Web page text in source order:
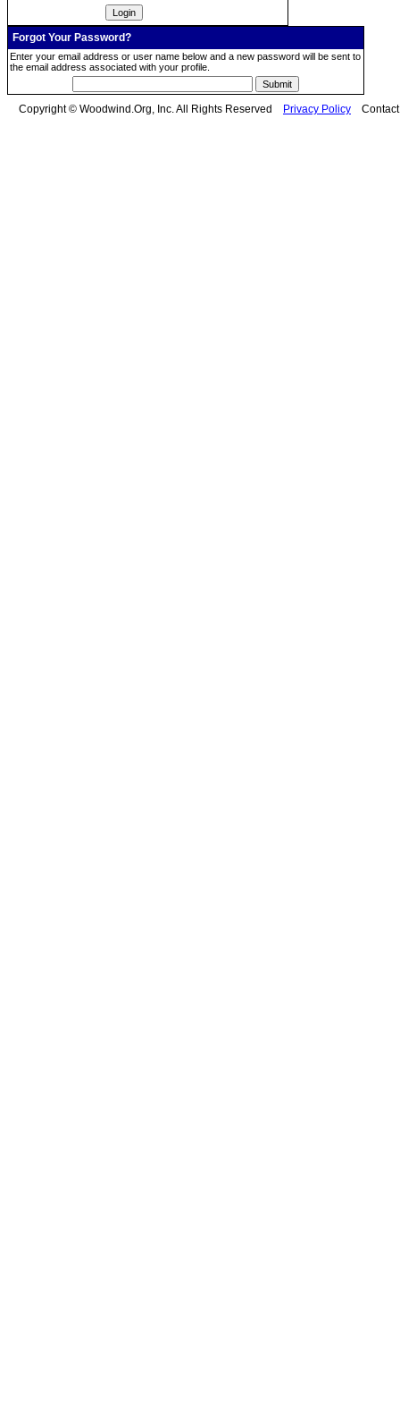
Forgot Your Password?
Enter your email address or user name below and a new password will be sent to
the email address associated with your profile.
Copyright © Woodwind.Org, Inc. All Rights Reserved Privacy Policy